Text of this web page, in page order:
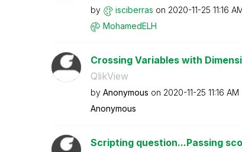
by isciberras on ‎2020-11-25 11:16
MohamedELH
Crossing Variables with
QlikView
by Anonymous on ‎2020-11-25 11:16 AM
Anonymous
Scripting question...Passing